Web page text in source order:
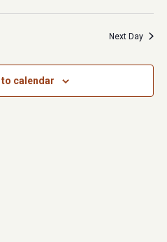
Views
Next Day
calendar